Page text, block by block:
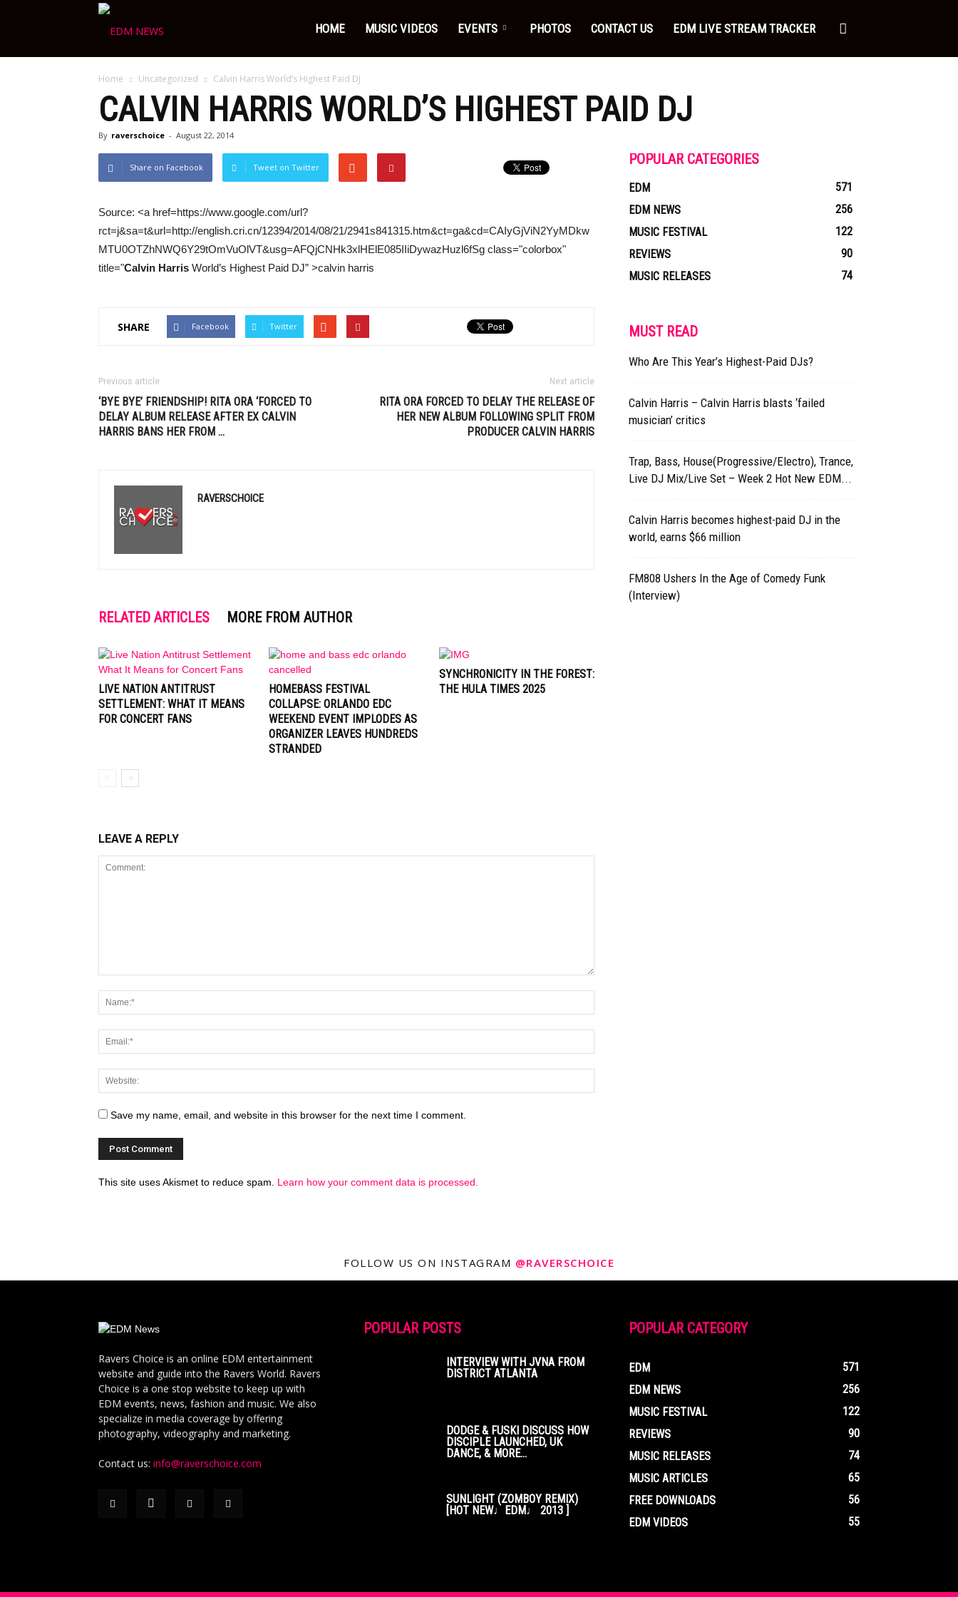
Choice
HOME MUSIC VIDEOS EVENTS PHOTOS CONTACT US EDM LIVE STREAM TRACKER
Home Uncategorized Calvin Harris World’s Highest Paid DJ
CALVIN HARRIS WORLD’S HIGHEST PAID DJ
By raverschoice - August 22, 2014
Share on Facebook Tweet on Twitter
Source: <a href=https://www.google.com/url?
rct=j&sa=t&url=http://english.cri.cn/12394/2014/08/21/2941s841315.htm&ct=ga&cd=CAIyGjViN2YyMDkw
MTU0OTZhNWQ6Y29tOmVuOlVT&usg=AFQjCNHk3xlHElE085IIiDywazHuzl6fSg class="colorbox"
title="Calvin Harris World’s Highest Paid DJ” >calvin harris
SHARE Facebook Twitter
Previous article
‘BYE BYE’ FRIENDSHIP! RITA ORA ‘FORCED TO
DELAY ALBUM RELEASE AFTER EX CALVIN
HARRIS BANS HER FROM …
Next article
RITA ORA FORCED TO DELAY THE RELEASE OF
HER NEW ALBUM FOLLOWING SPLIT FROM
PRODUCERCALVIN HARRIS
RAVERSCHOICE
RELATED ARTICLES MORE FROM AUTHOR
LIVE NATION ANTITRUST
SETTLEMENT: WHAT IT MEANS
FOR CONCERT FANS
HOMEBASS FESTIVAL
COLLAPSE: ORLANDO EDC
WEEKEND EVENT IMPLODES AS
ORGANIZER LEAVES HUNDREDS
STRANDED
SYNCHRONICITY IN THE FOREST:
THE HULA TIMES 2025
LEAVE A REPLY
Save my name, email, and website in this browser for the next time I comment.
This site uses Akismet to reduce spam. Learn how your comment data is processed.
POPULAR CATEGORIES
EDM
571
EDM NEWS
256
MUSIC FESTIVAL
122
REVIEWS
90
MUSIC RELEASES
74
MUST READ
Who Are This Year’s Highest-Paid DJs?
Calvin Harris – Calvin Harris blasts ‘failed
musician’ critics
Trap, Bass, House(Progressive/Electro), Trance,
Live DJ Mix/Live Set – Week 2 Hot New EDM...
Calvin Harris becomes highest-paid DJ in the
world, earns $66 million
FM808 Ushers In the Age of Comedy Funk
(Interview)
FOLLOW US ON INSTAGRAM @RAVERSCHOICE
Ravers Choice is an online EDM entertainment
website and guide into the Ravers World. Ravers
Choice is a one stop website to keep up with
EDM events, news, fashion and music. We also
specialize in media coverage by offering
photography, videography and marketing.
Contact us: info@raverschoice.com
POPULAR POSTS
INTERVIEW WITH JVNA FROM
DISTRICT ATLANTA
DODGE & FUSKI DISCUSS HOW
DISCIPLE LAUNCHED, UK
DANCE, & MORE...
SUNLIGHT (ZOMBOY REMIX)
[HOT NEW♩EDM♩ 2013 ]
POPULAR CATEGORY
EDM
571
EDM NEWS
256
MUSIC FESTIVAL
122
REVIEWS
90
MUSIC RELEASES
74
MUSIC ARTICLES
65
FREE DOWNLOADS
56
EDM VIDEOS
55